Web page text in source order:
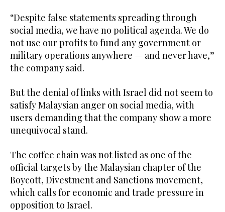
“Despite false statements spreading through
social media, we have no political agenda. We do
not use our profits to fund any government or
military operations anywhere — and never have,”
the company said.
But the denial of links with Israel did not seem to
satisfy Malaysian anger on social media, with
users demanding that the company show a more
unequivocal stand.
The coffee chain was not listed as one of the
official targets by the Malaysian chapter of the
Boycott, Divestment and Sanctions movement,
which calls for economic and trade pressure in
opposition to Israel.